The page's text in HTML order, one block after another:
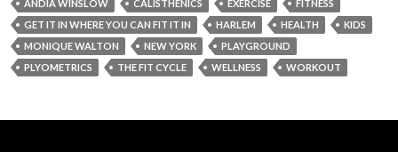
ANDIA WINSLOW CALISTHENICS EXERCISE
FITNESS
GET IT IN WHERE YOU CAN FIT IT IN
HARLEM HEALTH
KIDS
MONIQUE WALTON
NEW YORK
PLAYGROUND
PLYOMETRICS
THE FIT CYCLE WELLNESS WORKOUT